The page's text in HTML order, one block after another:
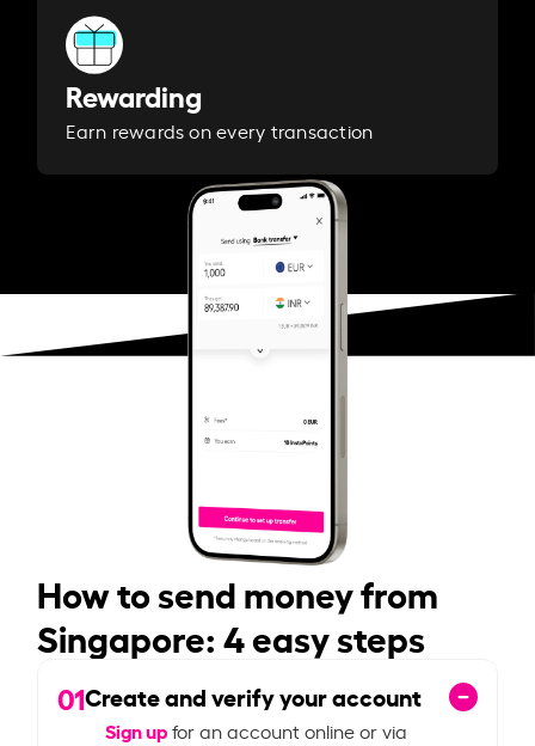
Rewarding
Earn rewards on every transaction
How to send money from
Singapore: 4 easy steps
01Create and verify your account
Sign upfor an account online or via